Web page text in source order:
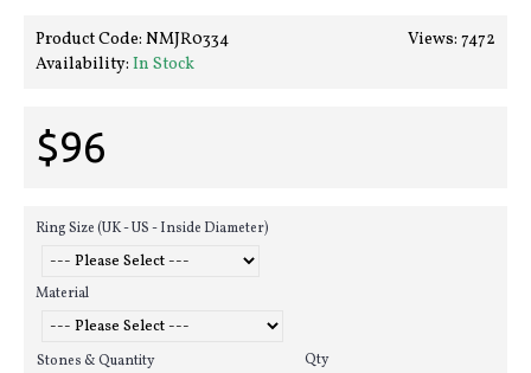
Views: 7472
Product Code: NMJR0334
Availability: In Stock
$96
Ring Size (UK - US - Inside Diameter)
Material
Stones & Quantity
Qty